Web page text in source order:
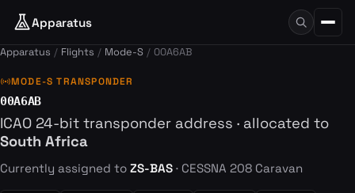
Apparatus
Apparatus Flights Mode-S 00A6AB
sensorsMODE-S TRANSPONDER
00A6AB
ICAO 24-bit transponder address · allocated to
South Africa
Currently assigned to ZS-BAS · CESSNA 208 Caravan